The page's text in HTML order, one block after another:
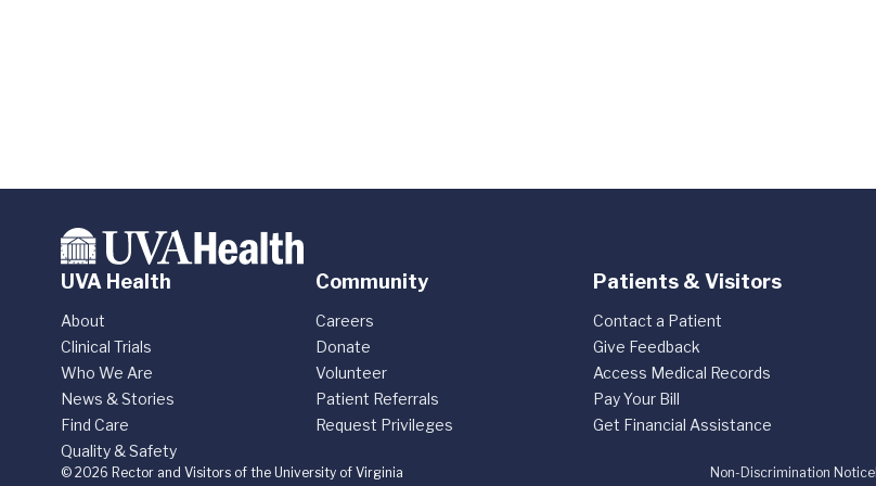
UVA Health
About
Clinical Trials
Who We Are
News & Stories
Find Care
Quality & Safety
Community
Careers
Donate
Volunteer
Patient Referrals
Request Privileges
Patients & Visitors
Contact a Patient
Give Feedback
Access Medical Records
Pay Your Bill
Get Financial Assistance
Non-Discrimination Notice
© 2026 Rector and Visitors of the University of Virginia